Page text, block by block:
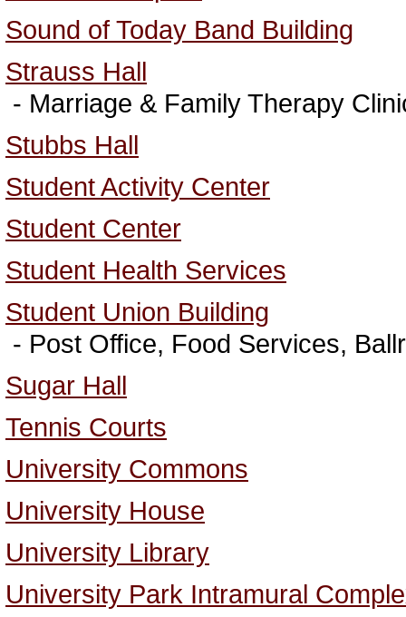
Sound of Today Band Building
Strauss Hall
- Marriage & Family Therapy
Stubbs Hall
Student Activity Center
Student Center
Student Health Services
Student Union Building
- Post Office, Food Services,
Sugar Hall
Tennis Courts
University Commons
University House
University Library
University Park Intramural